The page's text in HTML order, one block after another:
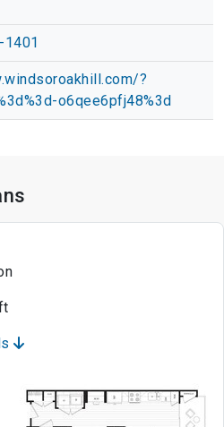
?
o6qee6pfj48%3d